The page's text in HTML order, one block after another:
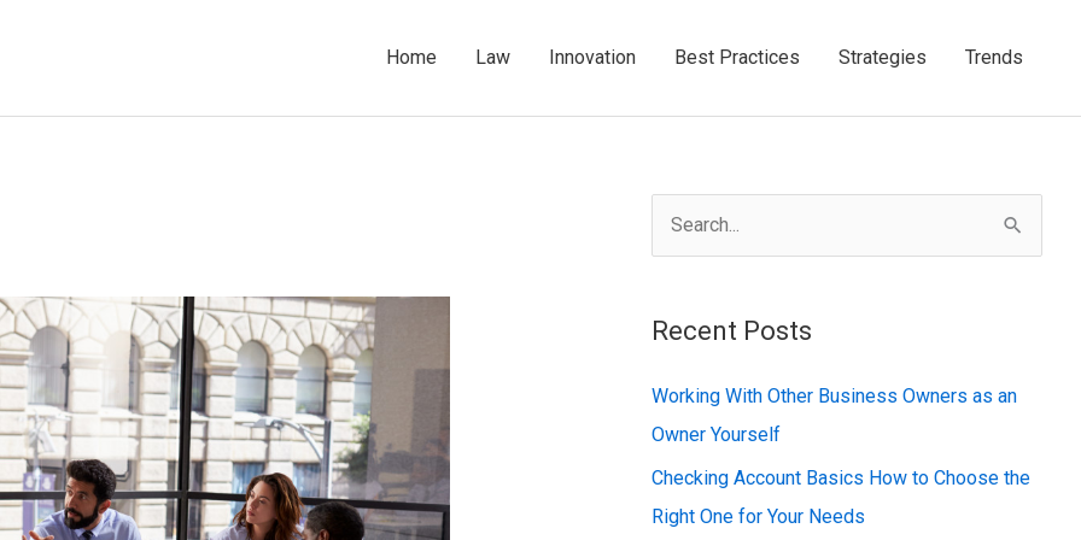
Home Law Innovation Best Practices Strategies Trends
e
r
h
f
o
r
Recent Posts
Working With Other Business Owners as an
Owner Yourself
Checking Account Basics How to Choose the
Right One for Your Needs